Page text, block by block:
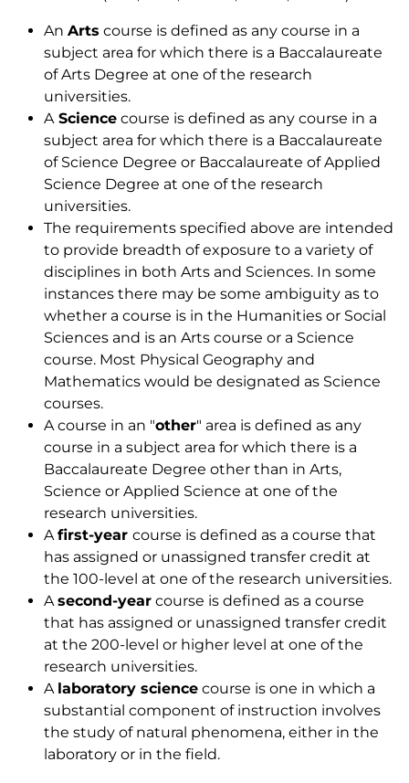
An Arts course is defined as any course in a
subject area for which there is a Baccalaureate
of Arts Degree at one of the research
universities.
AScience course is defined as any course in a
subject area for which there is a Baccalaureate
of Science Degree or Baccalaureate of Applied
Science Degree at one of the research
universities.
The requirements specified above are intended
to provide breadth of exposure to a variety of
disciplines in both Arts and Sciences. In some
instances there may be some ambiguity as to
whether a course is in the Humanities or Social
Sciences and is an Arts course or a Science
course. Most Physical Geography and
Mathematics would be designated as Science
courses.
A course in an "other" area is defined as any
course in a subject area for which there is a
Baccalaureate Degree other than in Arts,
Science or Applied Science at one of the
research universities.
Afirst-year course is defined as a course that
has assigned or unassigned transfer credit at
the 100-level at one of the research universities.
Asecond-year course is defined as a course
that has assigned or unassigned transfer credit
at the 200-level or higher level at one of the
research universities.
A laboratory science course is one in which a
substantial component of instruction involves
the study of natural phenomena, either in the
laboratory or in the field.